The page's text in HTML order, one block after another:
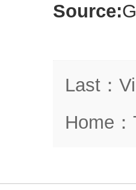
Source:
Last ：
Home ：